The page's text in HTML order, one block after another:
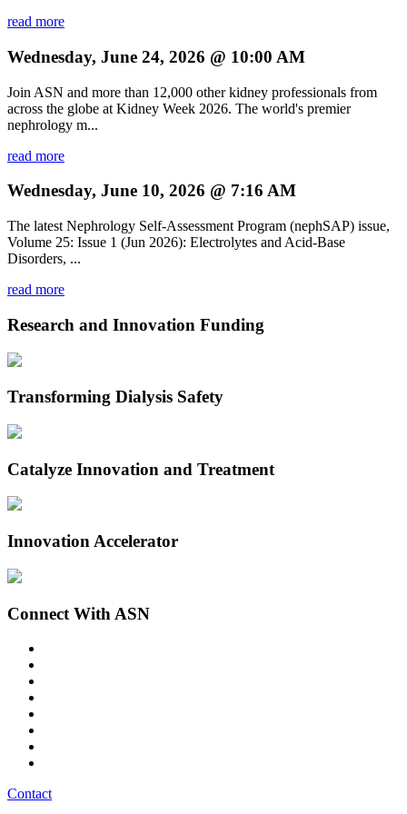
read more
Wednesday, June 24, 2026 @ 10:00 AM
Join ASN and more than 12,000 other kidney professionals from
across the globe at Kidney Week 2026. The world's premier
nephrology m...
read more
Wednesday, June 10, 2026 @ 7:16 AM
The latest Nephrology Self-Assessment Program (nephSAP) issue,
Volume 25: Issue 1 (Jun 2026): Electrolytes and Acid-Base
Disorders, ...
read more
Research and Innovation Funding
Transforming Dialysis Safety
Catalyze Innovation and Treatment
Innovation Accelerator
Connect With ASN
Contact